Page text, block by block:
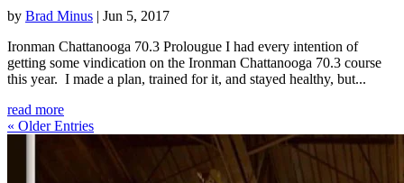
by Brad Minus | Jun 5, 2017
Ironman Chattanooga 70.3 Prolougue I had every intention of
getting some vindication on the Ironman Chattanooga 70.3 course
this year. I made a plan, trained for it, and stayed healthy, but...
read more
« Older Entries